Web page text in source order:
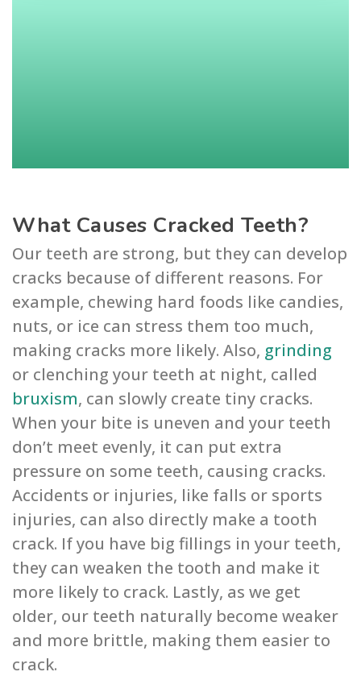
What Causes Cracked Teeth?
Our teeth are strong, but they can develop
cracks because of different reasons. For
example, chewing hard foods like candies,
nuts, or ice can stress them too much,
making cracks more likely. Also, grinding
or clenching your teeth at night, called
bruxism, can slowly create tiny cracks.
When your bite is uneven and your teeth
don’t meet evenly, it can put extra
pressure on some teeth, causing cracks.
Accidents or injuries, like falls or sports
injuries, can also directly make a tooth
crack. If you have big fillings in your teeth,
they can weaken the tooth and make it
more likely to crack. Lastly, as we get
older, our teeth naturally become weaker
and more brittle, making them easier to
crack.